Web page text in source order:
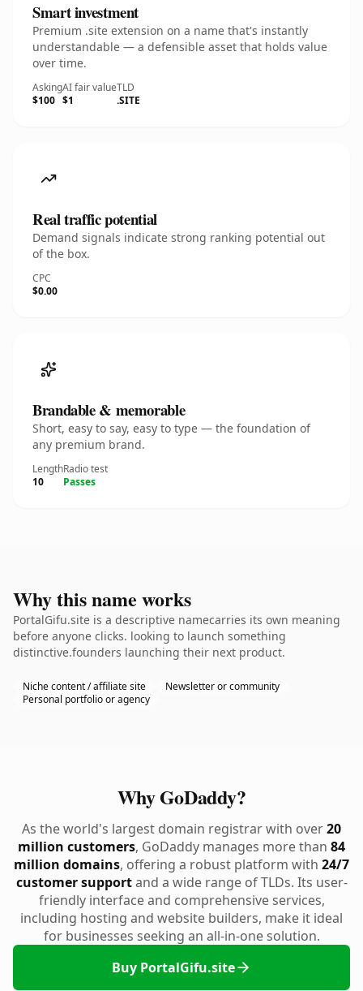
Smart investment
Premium .site extension on a name that's instantly
understandable — a defensible asset that holds value
over time.
Asking
$100
AI fair value
$1
TLD
.SITE
Real traffic potential
Demand signals indicate strong ranking potential out
of the box.
CPC
$0.00
Brandable & memorable
Short, easy to say, easy to type — the foundation of
any premium brand.
Length
10
Radio test
Passes
Why this name works
PortalGifu.site is a descriptive namecarries its own meaning
before anyone clicks. looking to launch something
distinctive.founders launching their next product.
Niche content / affiliate site
Newsletter or community
Personal portfolio or agency
Why GoDaddy?
As the world's largest domain registrar with over20
million customers, GoDaddy manages more than 84
million domains, offering a robust platform with 24/7
customer supportand a wide range of TLDs. Its user-
friendly interface and comprehensive services,
including hosting and website builders, make it ideal
for businesses seeking an all-in-one solution.
Buy PortalGifu.site